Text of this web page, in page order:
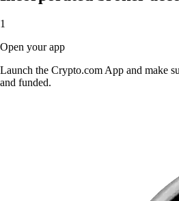
1
Open your app
Launch the Crypto.com App and make
and funded.